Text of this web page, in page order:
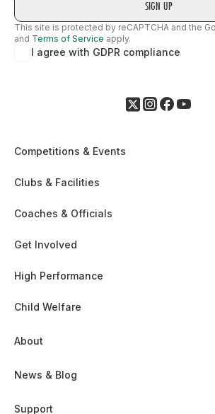
This site is protected by reCAPTCHA and the
and Terms of Service apply.
I agree with GDPR compliance
Competitions & Events
Clubs & Facilities
Coaches & Officials
Get Involved
High Performance
Child Welfare
About
News & Blog
Support